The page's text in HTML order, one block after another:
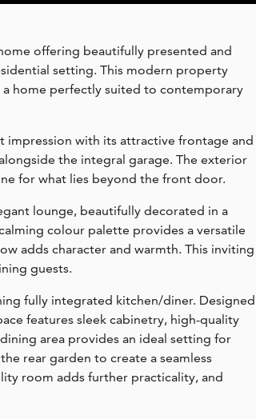
offering beautifully presented and
setting. This modern property
home perfectly suited to contemporary
impression with its attractive frontage and
the integral garage. The exterior
for what lies beyond the front door.
lounge, beautifully decorated in a
colour palette provides a versatile
adds character and warmth. This inviting
guests.
fully integrated kitchen/diner. Designed
features sleek cabinetry, high-quality
area provides an ideal setting for
rear garden to create a seamless
room adds further practicality, and